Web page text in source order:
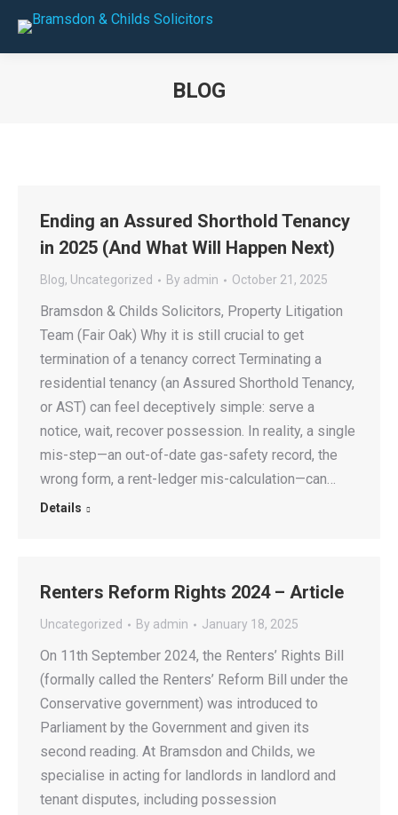
BLOG
Ending an Assured Shorthold Tenancy
in 2025 (And What Will Happen Next)
Blog, Uncategorized By admin October 21, 2025
Bramsdon & Childs Solicitors, Property Litigation
Team (Fair Oak) Why it is still crucial to get
termination of a tenancy correct Terminating a
residential tenancy (an Assured Shorthold Tenancy,
or AST) can feel deceptively simple: serve a
notice, wait, recover possession. In reality, a single
mis-step—an out-of-date gas-safety record, the
wrong form, a rent-ledger mis-calculation—can…
Details
Renters Reform Rights 2024 – Article
Uncategorized By admin January 18, 2025
On 11th September 2024, the Renters’ Rights Bill
(formally called the Renters’ Reform Bill under the
Conservative government) was introduced to
Parliament by the Government and given its
second reading. At Bramsdon and Childs, we
specialise in acting for landlords in landlord and
tenant disputes, including possession